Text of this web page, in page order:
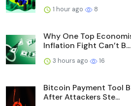
1 hour ago 8
Why One Top
Inflation Fight Can’t B...
3 hours ago 16
Bitcoin Payment Tool
After Attackers Ste...